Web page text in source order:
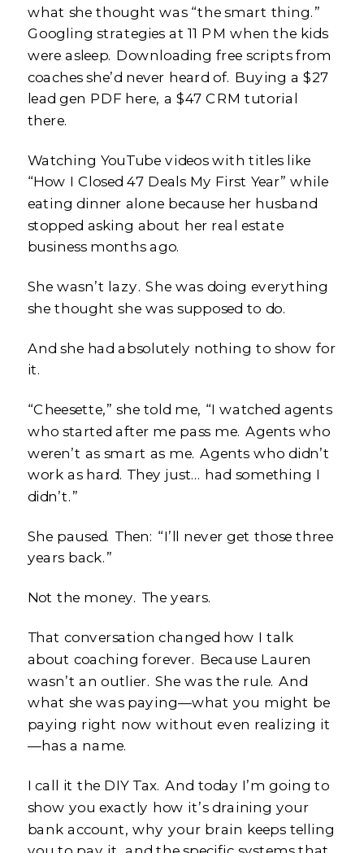
what she thought was “the smart thing.”
Googling strategies at 11 PM when the kids
were asleep. Downloading free scripts from
coaches she’d never heard of. Buying a $27
lead gen PDF here, a $47 CRM tutorial
there.
Watching YouTube videos with titles like
“How I Closed 47 Deals My First Year” while
eating dinner alone because her husband
stopped asking about her real estate
business months ago.
She wasn’t lazy. She was doing everything
she thought she was supposed to do.
And she had absolutely nothing to show for
it.
“Cheesette,” she told me, “I watched agents
who started after me pass me. Agents who
weren’t as smart as me. Agents who didn’t
work as hard. They just… had something I
didn’t.”
She paused. Then: “I’ll never get those three
years back.”
Not the money. The years.
That conversation changed how I talk
about coaching forever. Because Lauren
wasn’t an outlier. She was the rule. And
what she was paying—what you might be
paying right now without even realizing it
—has a name.
I call it the DIY Tax. And today I’m going to
show you exactly how it’s draining your
bank account, why your brain keeps telling